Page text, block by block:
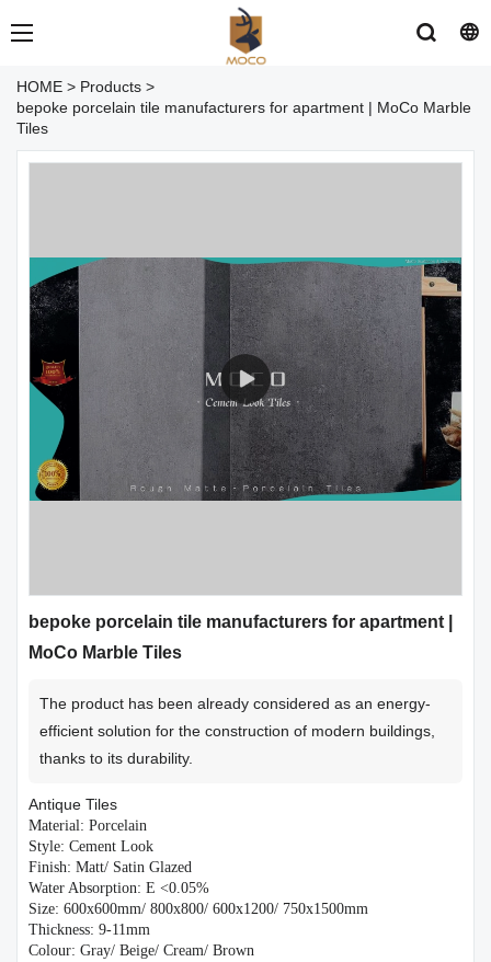
HOME > Products >
bepoke porcelain tile manufacturers for apartment | MoCo Marble
Tiles
bepoke porcelain tile manufacturers for apartment |
MoCo Marble Tiles
The product has been already considered as an energy-
efficient solution for the construction of modern buildings,
thanks to its durability.
Antique Tiles
Material: Porcelain
Style: Cement Look
Finish: Matt/ Satin Glazed
Water Absorption: E <0.05%
Size: 600x600mm/ 800x800/ 600x1200/ 750x1500mm
Thickness: 9-11mm
Colour: Gray/ Beige/ Cream/ Brown